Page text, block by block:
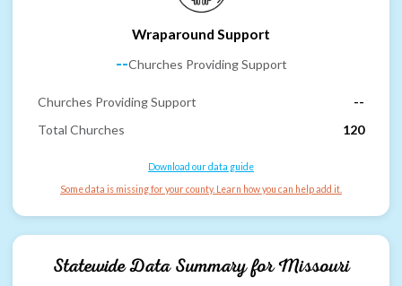
Wraparound Support
--Churches Providing Support
Churches Providing Support
--
Total Churches
120
Download our data guide
Some data is missing for your county. Learn how you can help add it.
Statewide Data Summary forMissouri